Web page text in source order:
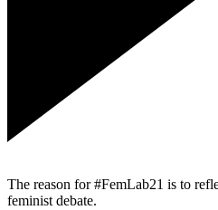
The reason for #FemLab21 is to
feminist debate.